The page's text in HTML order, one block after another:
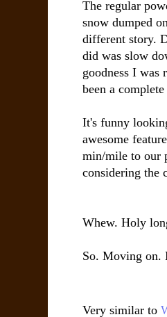
The regular
snow dumped
different story.
did was slow
goodness I was
been a complete
It's funny
awesome
min/mile to our
considering the
Whew. Holy
So. Moving on.
Very similar to